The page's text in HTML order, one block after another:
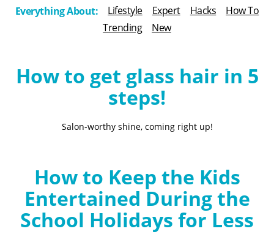
h
e
o
g
Everything About: Lifestyle Expert Hacks
How To
Trending
New
How to get glass hair in 5
steps!
Salon-worthy shine, coming right up!
How to Keep the Kids
Entertained During the
School Holidays for Less